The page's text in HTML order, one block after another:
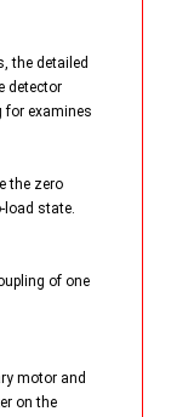
the detailed
detector
for examines
the zero
load state.
of one
motor and
on the